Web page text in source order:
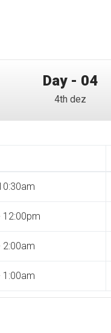
Day - 04
4th dez
12:00pm
2:00am
1:00am